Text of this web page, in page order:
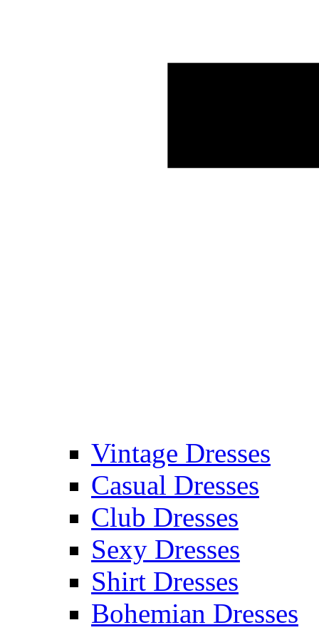
Vintage Dresses
Casual Dresses
Club Dresses
Sexy Dresses
Shirt Dresses
Bohemian Dresses